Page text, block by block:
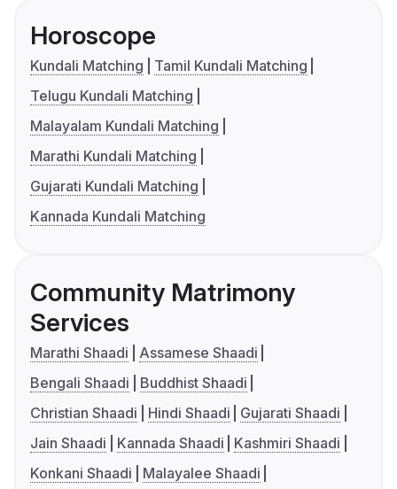
Horoscope
Kundali Matching
Tamil Kundali Matching
Telugu Kundali Matching
Malayalam Kundali Matching
Marathi Kundali Matching
Gujarati Kundali Matching
Kannada Kundali Matching
Community Matrimony
Services
Marathi Shaadi
Assamese Shaadi
Bengali Shaadi
Buddhist Shaadi
Christian Shaadi
Hindi Shaadi
Gujarati Shaadi
Jain Shaadi
Kannada Shaadi
Kashmiri Shaadi
Konkani Shaadi
Malayalee Shaadi